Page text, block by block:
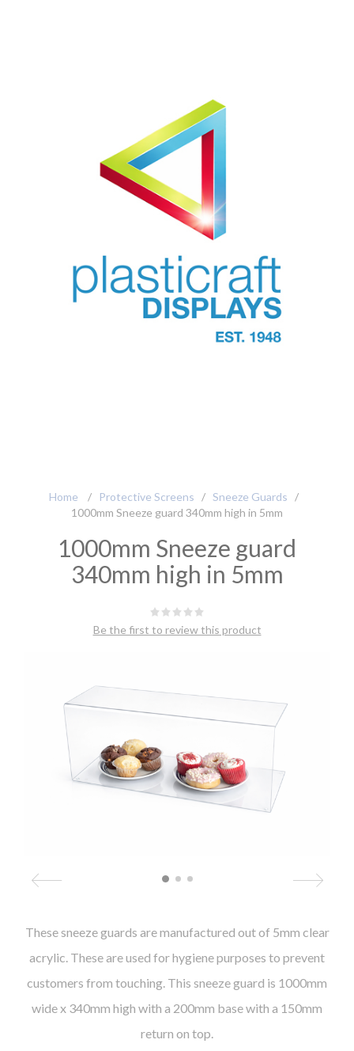
Home / Protective Screens / Sneeze Guards
/
1000mm Sneeze guard 340mm high in 5mm
1000mm Sneeze guard
340mm high in 5mm
Be the first to review this product
These sneeze guards are manufactured out of 5mm clear
acrylic. These are used for hygiene purposes to prevent
customers from touching. This sneeze guard is 1000mm
wide x 340mm high with a 200mm base with a 150mm
return on top.